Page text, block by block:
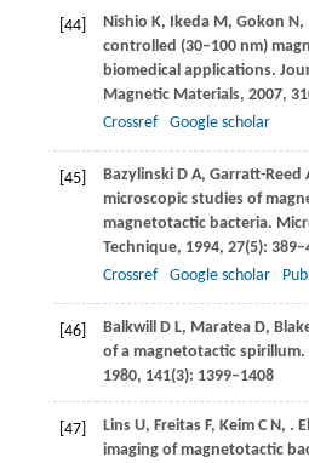
[44] Nishio K, Ikeda M , Gokon N ,
controlled (30–100 nm)
biomedical applications.
Magnetic Materials, 2007,
Crossref
Google scholar
[45] BazylinskiD A, Garratt-Reed
microscopic studies of
magnetotactic bacteria.
Technique, 1994, 27(5):
Crossref
Google scholar
[46] Balkwill D L, Maratea D,
of a magnetotactic spirillum.
1980, 141(3): 1399–1408
[47] LinsU, Freitas F, KeimC N , .
imaging of magnetotactic